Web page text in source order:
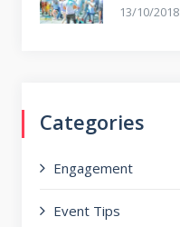
13/10/2018
Categories
Engagement
Event Tips